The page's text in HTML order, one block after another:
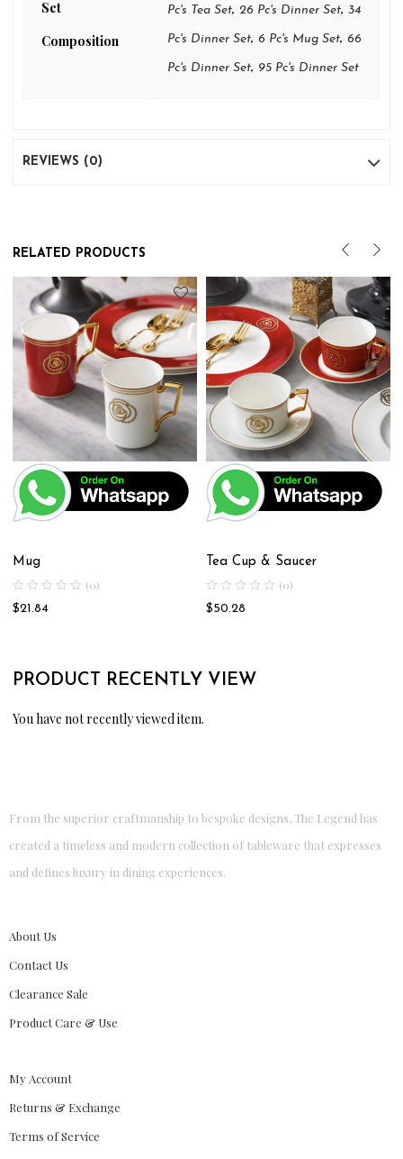
Set
Composition
Pc's Tea Set, 26 Pc's Dinner Set,34
Pc's Dinner Set,6 Pc's Mug Set,66
Pc's Dinner Set, 95 Pc's Dinner Set
REVIEWS (0)
RELATED PRODUCTS
Mug
(0)
$21.84
Tea Cup & Saucer
(0)
$50.28
PRODUCT RECENTLY VIEW
You have not recently viewed item.
From the superior craftmanship to bespoke designs, The Legend has
created a timeless and modern collection of tableware that expresses
and defines luxury in dining experiences.
About Us
Contact Us
Clearance Sale
Product Care & Use
My Account
Returns & Exchange
Terms of Service